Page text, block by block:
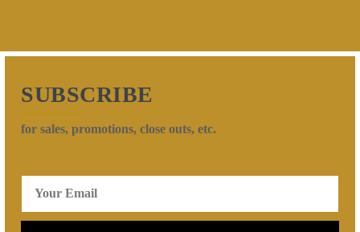
SUBSCRIBE
for sales, promotions, close outs, etc.